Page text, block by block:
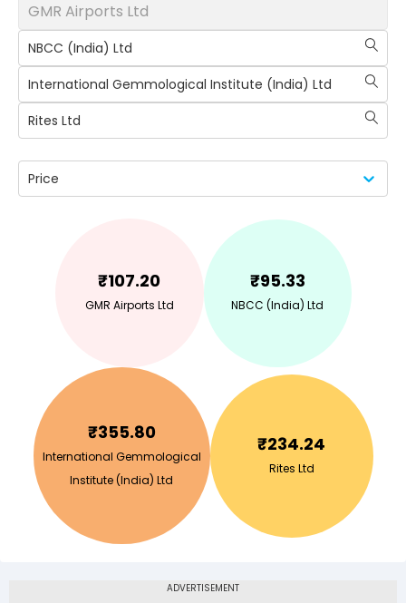
GMR Airports Ltd
NBCC (India) Ltd
International Gemmological Institute (India) Ltd
Rites Ltd
Price
₹107.20
GMR Airports Ltd
₹95.33
NBCC (India) Ltd
₹355.80
International Gemmological
Institute (India) Ltd
₹234.24
Rites Ltd